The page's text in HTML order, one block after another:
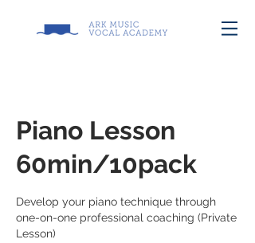
Piano Lesson
60min/10pack
Develop your piano technique through
one-on-one professional coaching (Private
Lesson)